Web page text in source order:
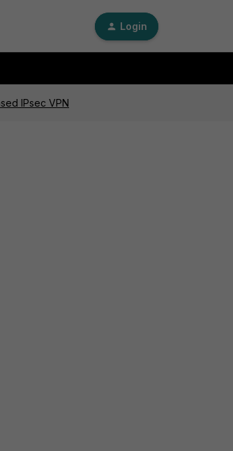
Login
IPsec VPN